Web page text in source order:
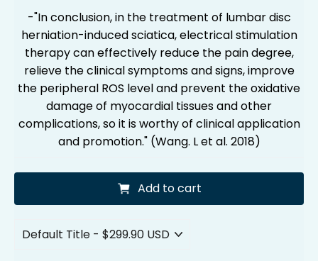
-"In conclusion, in the treatment of lumbar disc
herniation-induced sciatica, electrical stimulation
therapy can effectively reduce the pain degree,
relieve the clinical symptoms and signs, improve
the peripheral ROS level and prevent the oxidative
damage of myocardial tissues and other
complications, so it is worthy of clinical application
and promotion." (Wang. L et al. 2018)
Add to cart